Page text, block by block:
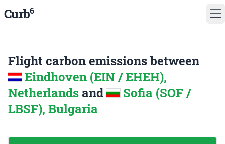
Curb6
Flight carbon emissions between
Eindhoven (EIN / EHEH),
Netherlands and
Sofia (SOF /
LBSF), Bulgaria